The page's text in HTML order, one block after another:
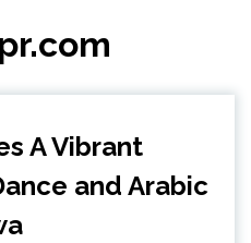
A Vibrant
and Arabic